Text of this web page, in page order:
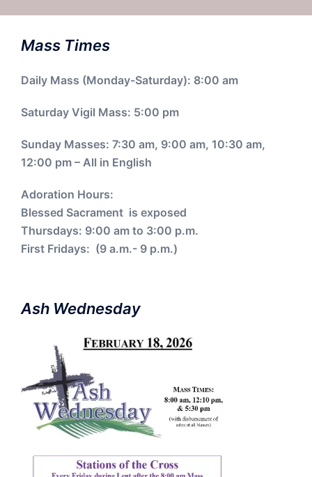
Mass Times
Daily Mass (Monday-Saturday): 8:00 am
Saturday Vigil Mass: 5:00 pm
Sunday Masses: 7:30 am, 9:00 am, 10:30 am,
12:00 pm – All in English
Adoration Hours:
Blessed Sacrament is exposed
Thursdays: 9:00 am to 3:00 p.m.
First Fridays: (9 a.m.- 9 p.m.)
Ash Wednesday